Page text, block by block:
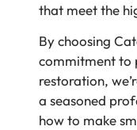
that meet the
By choosing
commitment to
restoration,
a seasoned
how to make